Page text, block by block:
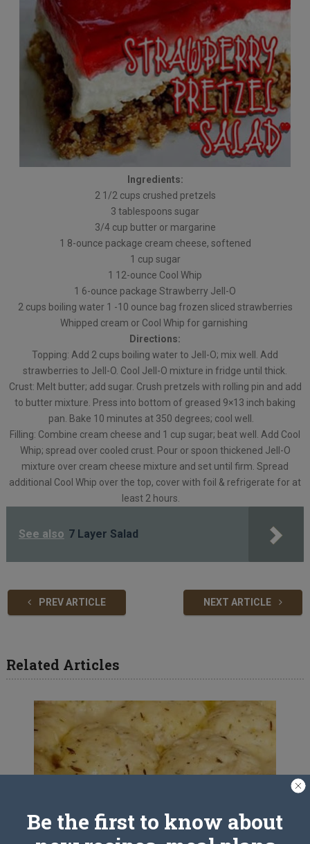
Ingredients:
2 1/2 cups crushed pretzels
3 tablespoons sugar
3/4 cup butter or margarine
1 8-ounce package cream cheese, softened
1 cup sugar
1 12-ounce Cool Whip
1 6-ounce package Strawberry Jell-O
2 cups boiling water 1 -10 ounce bag frozen sliced strawberries
Whipped cream or Cool Whip for garnishing
Directions:
Topping: Add 2 cups boiling water to Jell-O; mix well. Add
strawberries to Jell-O. Cool Jell-O mixture in fridge until thick.
Crust: Melt butter; add sugar. Crush pretzels with rolling pin and add
to butter mixture. Press into bottom of greased 9×13 inch baking
pan. Bake 10 minutes at 350 degrees; cool well.
Filling: Combine cream cheese and 1 cup sugar; beat well. Add Cool
Whip; spread over cooled crust. Pour or spoon thickened Jell-O
mixture over cream cheese mixture and set until firm. Spread
additional Cool Whip over the top, cover with foil & refrigerate for at
least 2 hours.
See also 7 Layer Salad
PREV ARTICLE NEXT ARTICLE
Related Articles
Be the first to know about